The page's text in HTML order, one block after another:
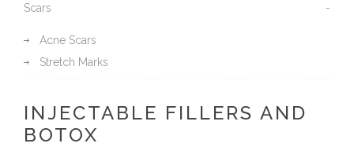
Scars
Acne Scars
Stretch Marks
INJECTABLE FILLERS AND
BOTOX